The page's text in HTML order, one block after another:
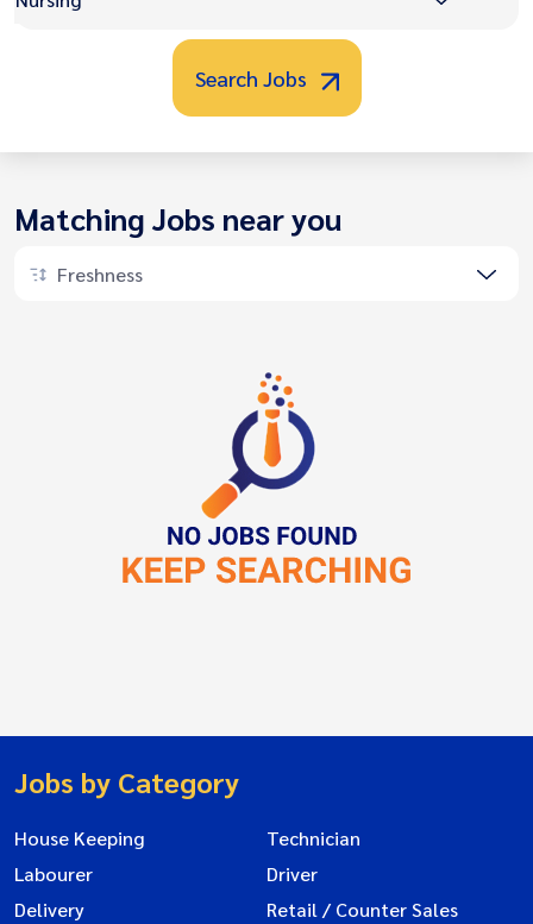
Search Jobs
Matching Jobs near you
Freshness
Jobs by Category
House Keeping
Technician
Labourer
Driver
Delivery
Retail / Counter Sales